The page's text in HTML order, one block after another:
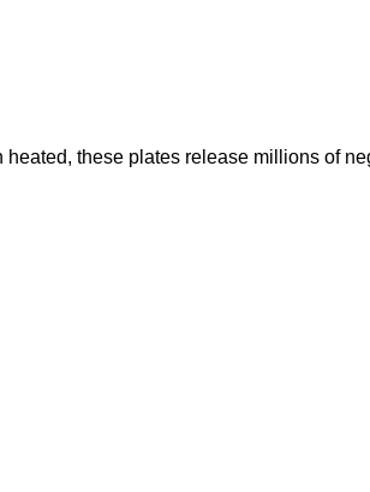
these plates release millions of